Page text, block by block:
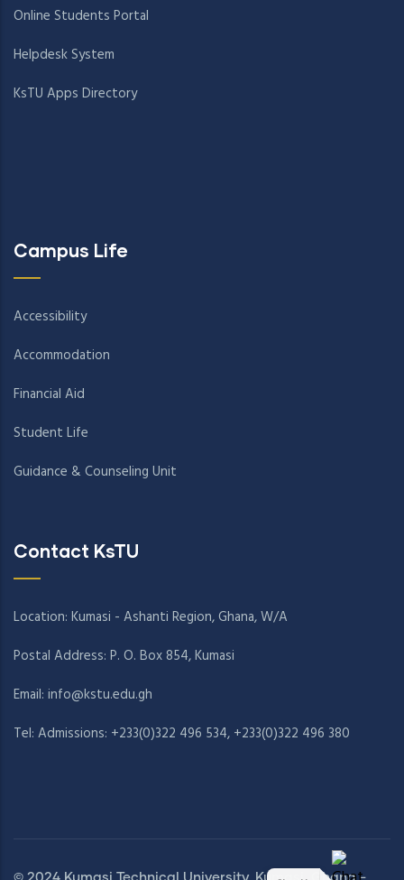
Online Students Portal
Helpdesk System
KsTU Apps Directory
Campus Life
Accessibility
Accommodation
Financial Aid
Student Life
Guidance & Counseling Unit
Contact KsTU
Location: Kumasi - Ashanti Region, Ghana, W/A
Postal Address: P. O. Box 854, Kumasi
Email: info@kstu.edu.gh
Tel: Admissions: +233(0)322 496 534, +233(0)322 496 380